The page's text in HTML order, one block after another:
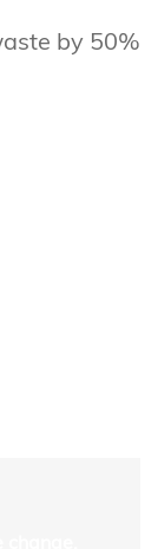
by 50%